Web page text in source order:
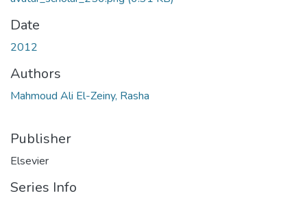
Date
2012
Authors
Mahmoud Ali El-Zeiny, Rasha
Publisher
Elsevier
Series Info